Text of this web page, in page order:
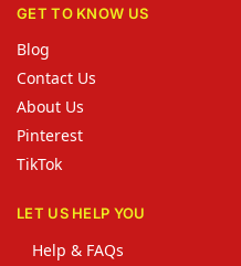
GET TO KNOW US
Blog
Contact Us
About Us
Pinterest
TikTok
LET US HELP YOU
Help & FAQs